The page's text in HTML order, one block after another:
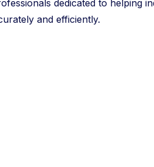
dedicated to helping
and efficiently.